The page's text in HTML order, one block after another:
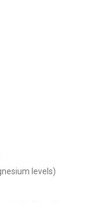
levels)